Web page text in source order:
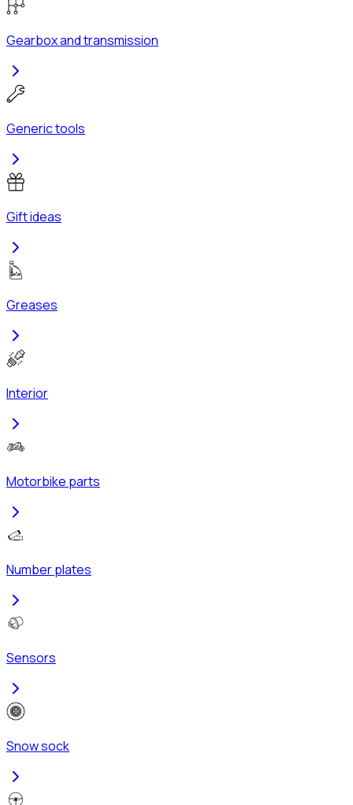
Gearbox and transmission
Generic tools
Gift ideas
Greases
Interior
Motorbike parts
Number plates
Sensors
Snow sock